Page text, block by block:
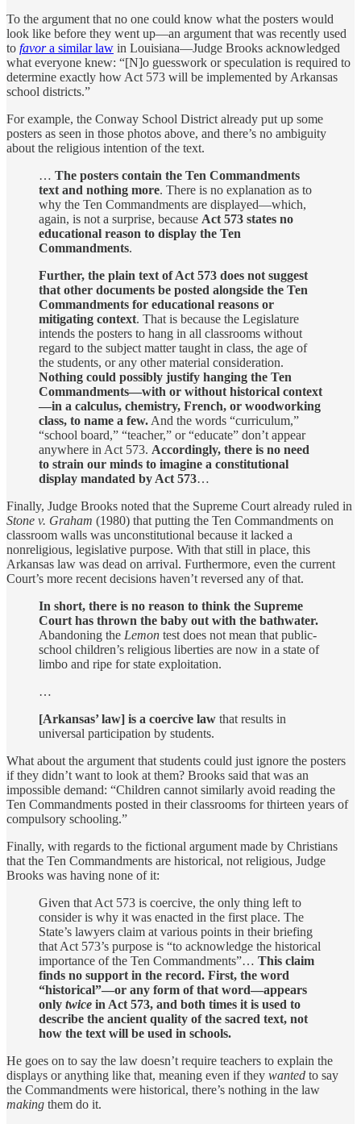
To the argument that no one could know what the posters would
look like before they went up—an argument that was recently used
to favora similar law in Louisiana—Judge Brooks acknowledged
what everyone knew: “[N]o guesswork or speculation is required to
determine exactly how Act 573 will be implemented by Arkansas
school districts.”
For example, the Conway School District already put up some
posters as seen in those photos above, and there’s no ambiguity
about the religious intention of the text.
… The posters contain the Ten Commandments
text and nothing more. There is no explanation as to
why the Ten Commandments are displayed—which,
again, is not a surprise, because Act 573 states no
educational reason to display the Ten
Commandments.
Further, the plain text of Act 573 does not suggest
that other documents be posted alongside the Ten
Commandments for educational reasons or
mitigating context. That is because the Legislature
intends the posters to hang in all classrooms without
regard to the subject matter taught in class, the age of
the students, or any other material consideration.
Nothing could possibly justify hanging the Ten
Commandments—with or without historical context
—in a calculus, chemistry, French, or woodworking
class, to name a few. And the words “curriculum,”
“school board,” “teacher,” or “educate” don’t appear
anywhere in Act 573. Accordingly, there is no need
to strain our minds to imagine a constitutional
display mandated by Act 573…
Finally, Judge Brooks noted that the Supreme Court already ruled in
Stone v. Graham (1980) that putting the Ten Commandments on
classroom walls was unconstitutional because it lacked a
nonreligious, legislative purpose. With that still in place, this
Arkansas law was dead on arrival. Furthermore, even the current
Court’s more recent decisions haven’t reversed any of that.
In short, there is no reason to think the Supreme
Court has thrown the baby out with the bathwater.
Abandoning the Lemon test does not mean that public-
school children’s religious liberties are now in a state of
limbo and ripe for state exploitation.
…
[Arkansas’ law] is a coercive law that results in
universal participation by students.
What about the argument that students could just ignore the posters
if they didn’t want to look at them? Brooks said that was an
impossible demand: “Children cannot similarly avoid reading the
Ten Commandments posted in their classrooms for thirteen years of
compulsory schooling.”
Finally, with regards to the fictional argument made by Christians
that the Ten Commandments are historical, not religious, Judge
Brooks was having none of it:
Given that Act 573 is coercive, the only thing left to
consider is why it was enacted in the first place. The
State’s lawyers claim at various points in their briefing
that Act 573’s purpose is “to acknowledge the historical
importance of the Ten Commandments”… This claim
finds no support in the record. First, the word
“historical”—or any form of that word—appears
only twice in Act 573, and both times it is used to
describe the ancient quality of the sacred text, not
how the text will be used in schools.
He goes on to say the law doesn’t require teachers to explain the
displays or anything like that, meaning even if they wanted to say
the Commandments were historical, there’s nothing in the law
making them do it.